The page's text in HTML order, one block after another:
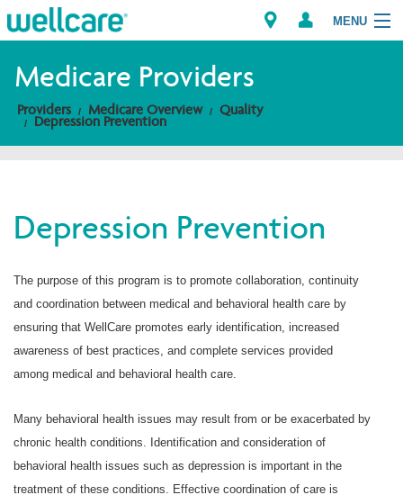
MENU
Explore Plans
Providers
Find a Provider/Pharmacy
Medicare Providers
Providers Medicare Overview Quality
Depression Prevention
Depression Prevention
The purpose of this program is to promote collaboration, continuity
and coordination between medical and behavioral health care by
ensuring that WellCare promotes early identification, increased
awareness of best practices, and complete services provided
among medical and behavioral health care.
Many behavioral health issues may result from or be exacerbated by
chronic health conditions. Identification and consideration of
behavioral health issues such as depression is important in the
treatment of these conditions. Effective coordination of care is